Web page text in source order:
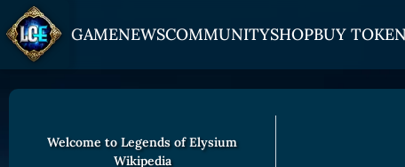
GAME
HOW TO PLAY
Overview
NEWSCOMMUNITY
JOIN US
Discord
SHOPBUY TOKEN
GET ON
Welcome to Legends of Elysium
Wikipedia